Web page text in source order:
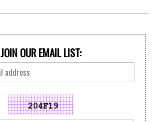
JOIN OUR EMAIL LIST: